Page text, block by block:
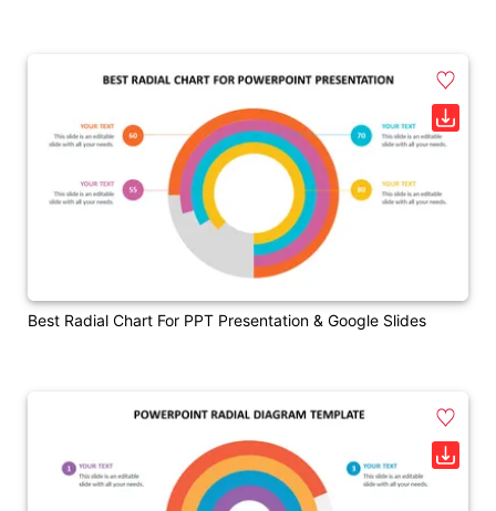
Best Radial Chart For PPT Presentation & Google Slides